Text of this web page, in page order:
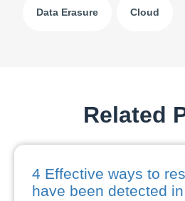
Data Erasure Cloud
Related
4 Effective ways to
have been detected